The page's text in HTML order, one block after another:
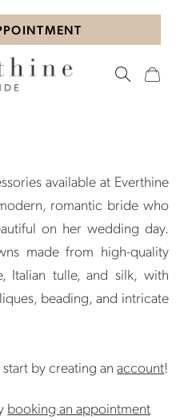
available at Everthine
romantic bride who
on her wedding day.
made from high-quality
Italian tulle, and silk, with
beading, and intricate
by creating anaccount!
booking an appointment